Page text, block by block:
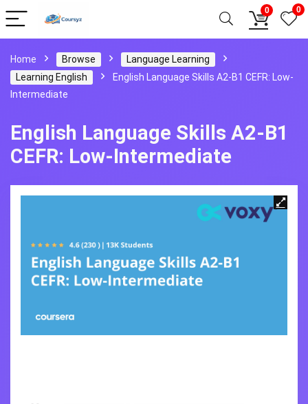
0 0
Home Browse
Language Learning
Learning English
English Language Skills A2-B1 CEFR: Low-
Intermediate
English Language Skills A2-B1
CEFR: Low-Intermediate